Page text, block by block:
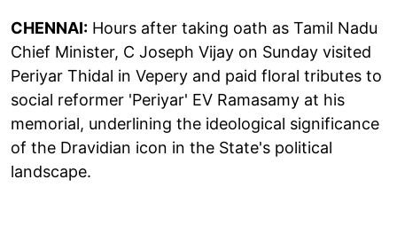
CHENNAI: Hours after taking oath as Tamil Nadu
Chief Minister, C Joseph Vijay on Sunday visited
Periyar Thidal in Vepery and paid floral tributes to
social reformer 'Periyar' EV Ramasamy at his
memorial, underlining the ideological significance
of the Dravidian icon in the State's political
landscape.